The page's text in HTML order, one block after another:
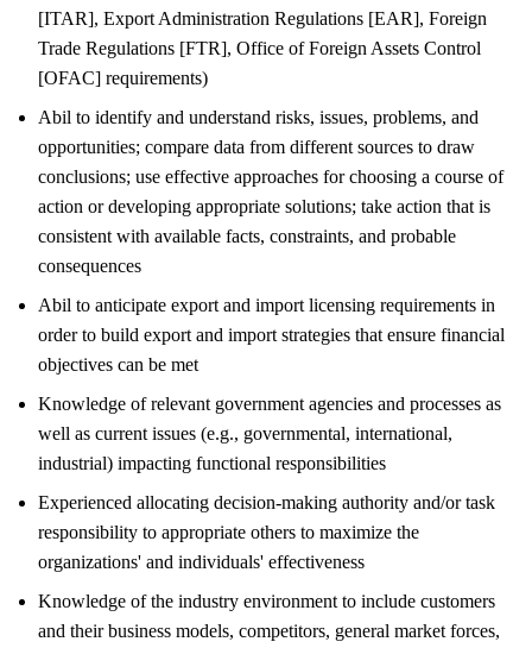
[ITAR], Export Administration Regulations [EAR], Foreign
Trade Regulations [FTR], Office of Foreign Assets Control
[OFAC] requirements)
Abil to identify and understand risks, issues, problems, and
opportunities; compare data from different sources to draw
conclusions; use effective approaches for choosing a course of
action or developing appropriate solutions; take action that is
consistent with available facts, constraints, and probable
consequences
Abil to anticipate export and import licensing requirements in
order to build export and import strategies that ensure financial
objectives can be met
Knowledge of relevant government agencies and processes as
well as current issues (e.g., governmental, international,
industrial) impacting functional responsibilities
Experienced allocating decision-making authority and/or task
responsibility to appropriate others to maximize the
organizations' and individuals' effectiveness
Knowledge of the industry environment to include customers
and their business models, competitors, general market forces,